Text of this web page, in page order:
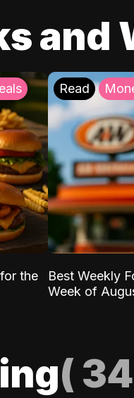
and
the
Read
Best Weekly
Week of
( 34